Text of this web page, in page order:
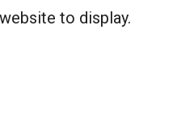
to display.